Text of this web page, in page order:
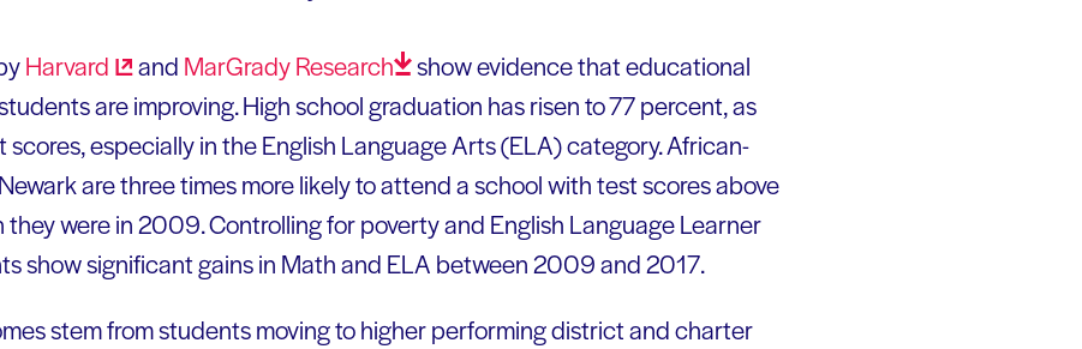
Harvard and MarGradyResearch
show evidence that educational
are improving. High school graduation has risen to 77 percent, as
especially in the English Language Arts (ELA) category. African-
are three times more likely to attend a school with test scores above
were in 2009. Controlling for poverty and English Language Learner
show significant gains in Math and ELA between 2009 and 2017.
stem from students moving to higher performing district and charter